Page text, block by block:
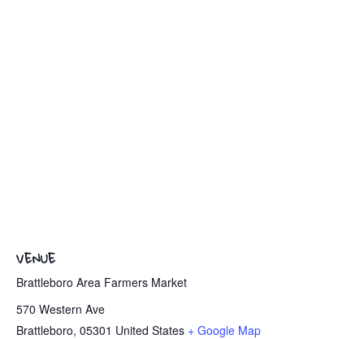
VENUE
Brattleboro Area Farmers Market
570 Western Ave
Brattleboro, 05301 United States + Google Map